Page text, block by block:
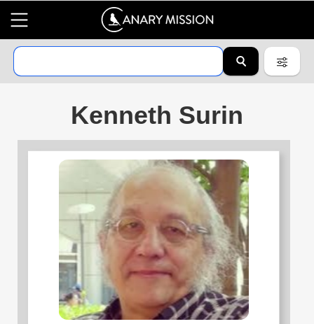
Kenneth Surin